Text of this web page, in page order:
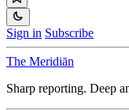
Sign in Subscribe
The Meridiān
Sharp reporting. Deep